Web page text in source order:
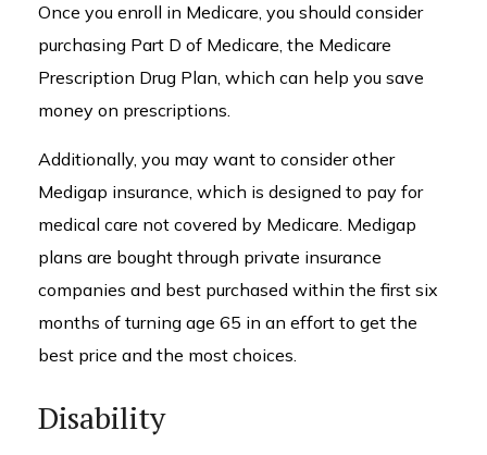
Once you enroll in Medicare, you should consider
purchasing Part D of Medicare, the Medicare
Prescription Drug Plan, which can help you save
money on prescriptions.
Additionally, you may want to consider other
Medigap insurance, which is designed to pay for
medical care not covered by Medicare. Medigap
plans are bought through private insurance
companies and best purchased within the first six
months of turning age 65 in an effort to get the
best price and the most choices.
Disability